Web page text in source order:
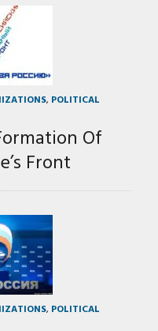
, POLITICAL
Of
Front
, POLITICAL